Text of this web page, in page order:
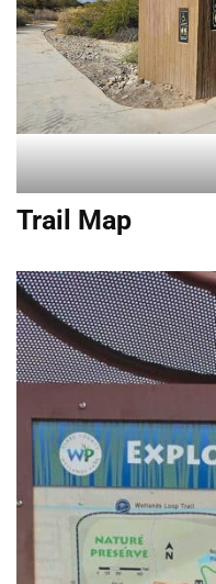
Trail Map